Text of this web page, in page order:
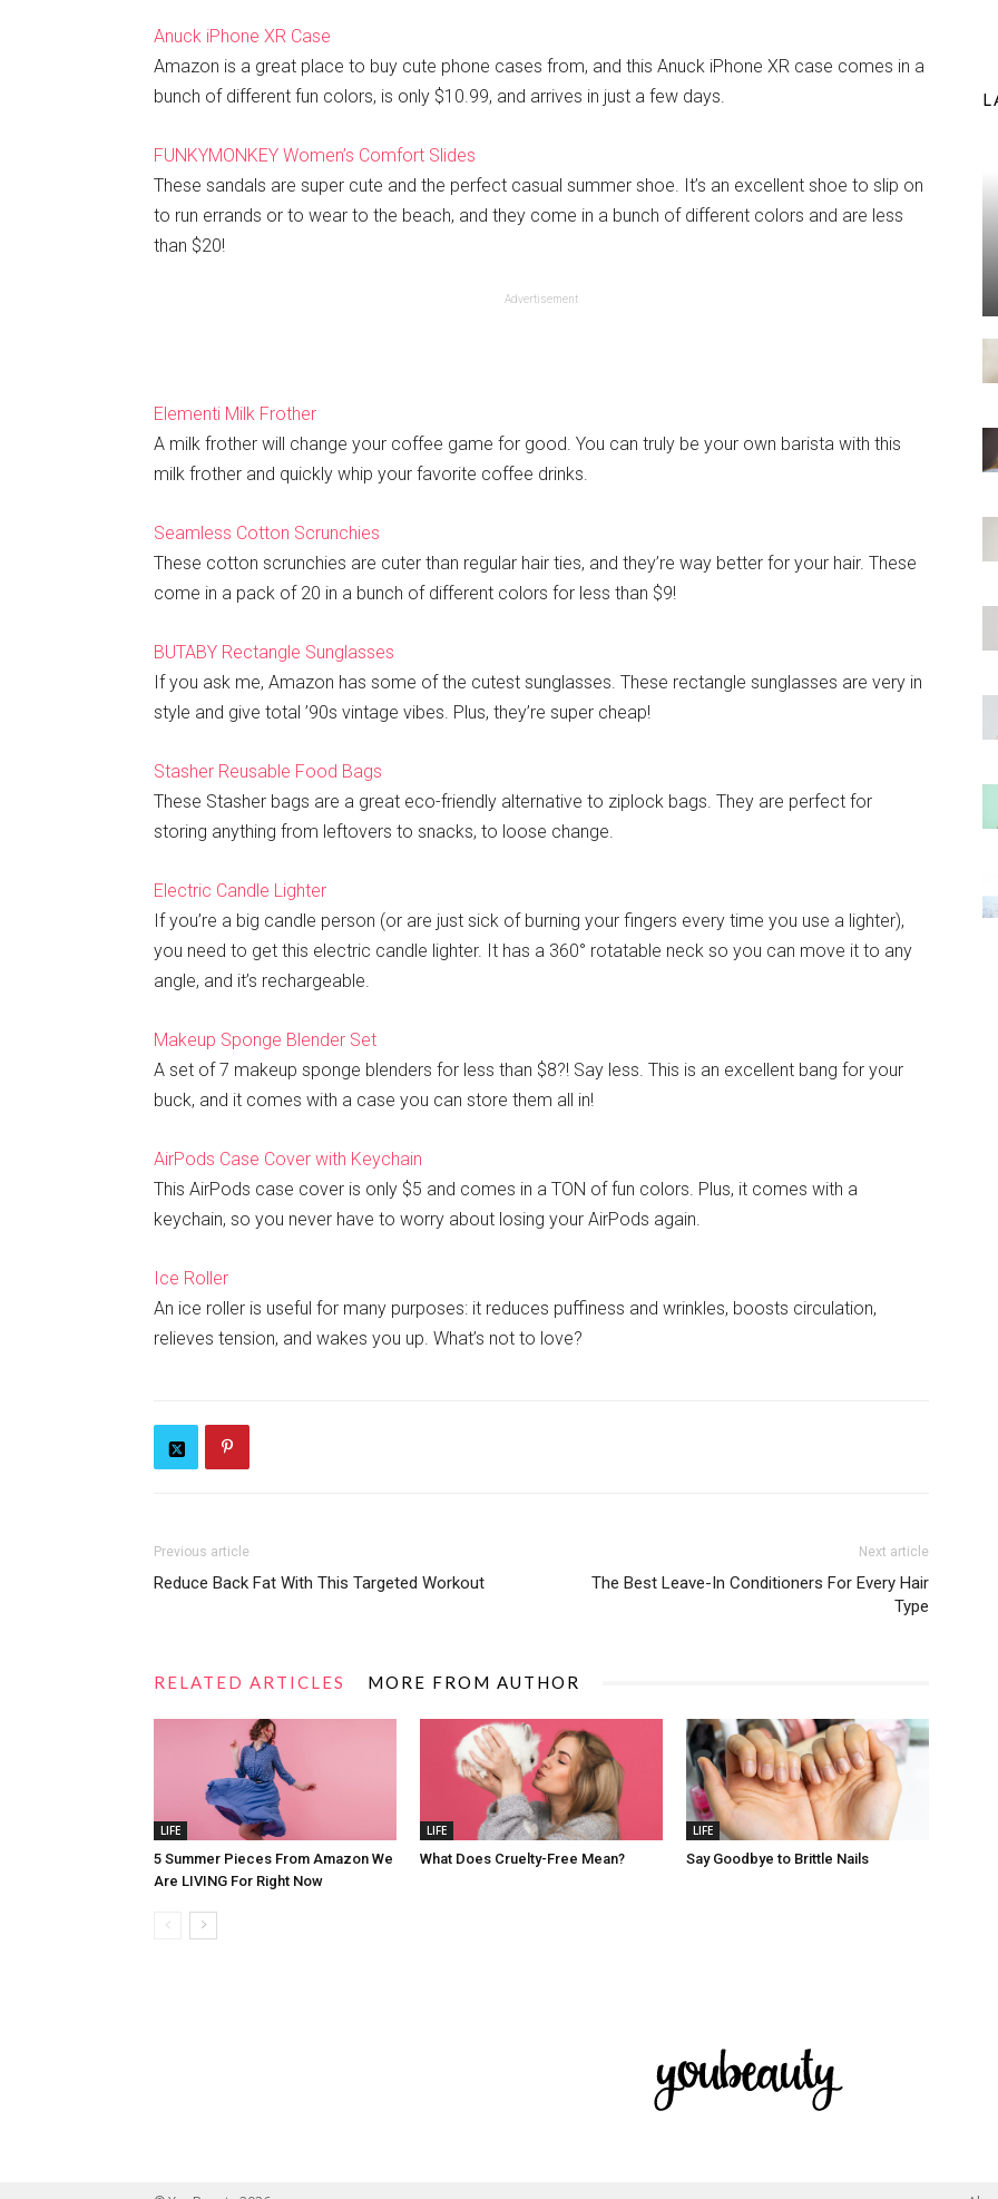
Anuck iPhone XR Case
Amazon is a great place to buy cute phone cases from, and this Anuck iPhone XR case comes in a
bunch of different fun colors, is only $10.99, and arrives in just a few days.
FUNKYMONKEY Women’s Comfort Slides
These sandals are super cute and the perfect casual summer shoe. It’s an excellent shoe to slip on
to run errands or to wear to the beach, and they come in a bunch of different colors and are less
than $20!
Advertisement
Elementi Milk Frother
A milk frother will change your coffee game for good. You can truly be your own barista with this
milk frother and quickly whip your favorite coffee drinks.
Seamless Cotton Scrunchies
These cotton scrunchies are cuter than regular hair ties, and they’re way better for your hair. These
come in a pack of 20 in a bunch of different colors for less than $9!
BUTABY Rectangle Sunglasses
If you ask me, Amazon has some of the cutest sunglasses. These rectangle sunglasses are very in
style and give total ’90s vintage vibes. Plus, they’re super cheap!
Stasher Reusable Food Bags
These Stasher bags are a great eco-friendly alternative to ziplock bags. They are perfect for
storing anything from leftovers to snacks, to loose change.
Electric Candle Lighter
If you’re a big candle person (or are just sick of burning your fingers every time you use a lighter),
you need to get this electric candle lighter. It has a 360° rotatable neck so you can move it to any
angle, and it’s rechargeable.
Makeup Sponge Blender Set
A set of 7 makeup sponge blenders for less than $8?! Say less. This is an excellent bang for your
buck, and it comes with a case you can store them all in!
AirPods Case Cover with Keychain
This AirPods case cover is only $5 and comes in a TON of fun colors. Plus, it comes with a
keychain, so you never have to worry about losing your AirPods again.
Ice Roller
An ice roller is useful for many purposes: it reduces puffiness and wrinkles, boosts circulation,
relieves tension, and wakes you up. What’s not to love?
Previous article
Reduce Back Fat With This Targeted Workout
Next article
The Best Leave-In Conditioners For Every Hair
Type
RELATED ARTICLES MORE FROM AUTHOR
LIFE
5 Summer Pieces From Amazon We
Are LIVING For Right Now
LIFE
What Does Cruelty-Free Mean?
LIFE
Say Goodbye to Brittle Nails